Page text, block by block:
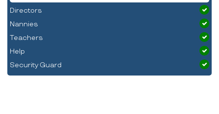
Directors
Nannies
Teachers
Help
Security Guard